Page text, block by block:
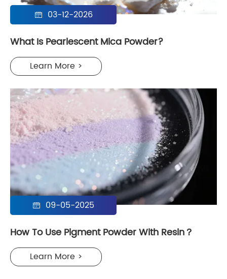
 03-12-2026
What Is Pearlescent Mica Powder?
Learn More >
 09-05-2025
How To Use Pigment Powder With Resin？
Learn More >